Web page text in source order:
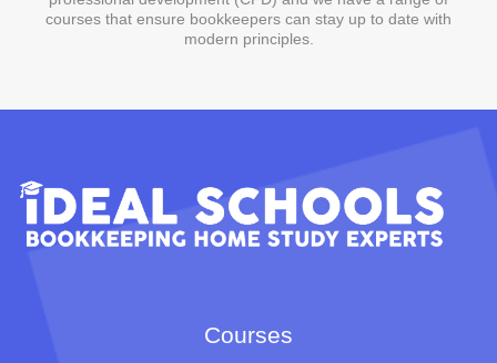
courses that ensure bookkeepers can stay up to date with
modern principles.
Courses